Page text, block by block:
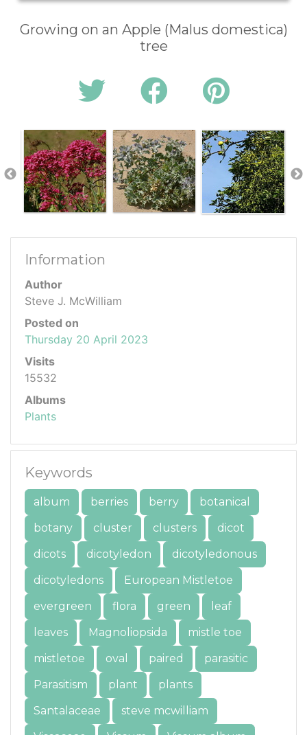
Growing on an Apple (Malus domestica)
tree
Information
Author
Steve J. McWilliam
Posted on
Thursday 20 April 2023
Visits
15532
Albums
Plants
Keywords
album berries berry
botanical
botany
cluster clusters
dicot
dicots
dicotyledon
dicotyledonous
dicotyledons
European Mistletoe
evergreen
flora green
leaf
leaves
Magnoliopsida
mistle toe
mistletoe
oval paired
parasitic
Parasitism
plant
plants
Santalaceae
steve mcwilliam